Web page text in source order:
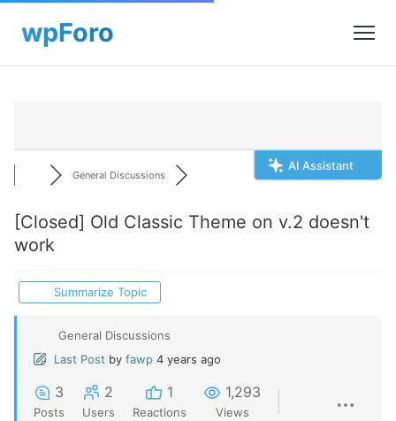
AI Assistant
General Discussions
[Closed] Old Classic Theme on v.2 doesn't
work
Summarize Topic
General Discussions
Last Post by fawp 4 years ago
3
Posts
2
Users
1
Reactions
1,293
Views